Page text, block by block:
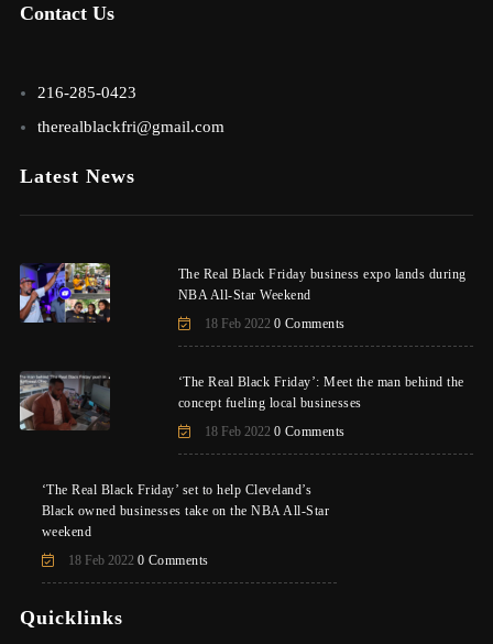
Contact Us
216-285-0423
therealblackfri@gmail.com
Latest News
The Real Black Friday business expo lands during
NBA All-Star Weekend
18 Feb 2022 0 Comments
‘The Real Black Friday’: Meet the man behind the
concept fueling local businesses
18 Feb 2022 0 Comments
‘The Real Black Friday’ set to help Cleveland’s
Black owned businesses take on the NBA All-Star
weekend
18 Feb 2022 0 Comments
Quicklinks